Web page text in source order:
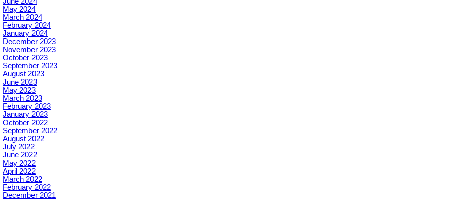
May 2024
March 2024
February 2024
January 2024
December 2023
November 2023
October 2023
September 2023
August 2023
June 2023
May 2023
March 2023
February 2023
January 2023
October 2022
September 2022
August 2022
July 2022
June 2022
May 2022
April 2022
March 2022
February 2022
December 2021